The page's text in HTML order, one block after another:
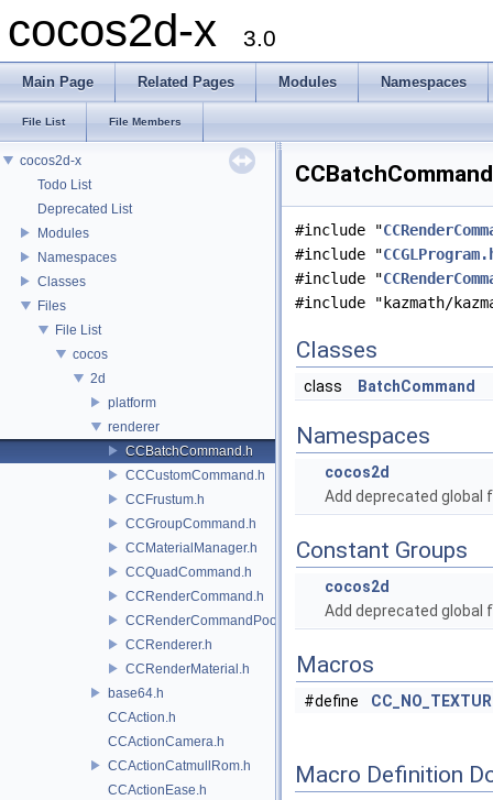
cocos2d-x 3.0
Main Page Related Pages Modules Namespaces
File List File Members
cocos2d-x
Todo List
Deprecated List
Modules
Namespaces
Classes
Files
File List
cocos
2d
platform
renderer
CCBatchCommand.h
CCCustomCommand.h
CCFrustum.h
CCGroupCommand.h
CCMaterialManager.h
CCQuadCommand.h
CCRenderCommand.h
CCRenderCommandPool.h
CCRenderer.h
CCRenderMaterial.h
base64.h
CCAction.h
CCActionCamera.h
CCActionCatmullRom.h
CCActionEase.h
#include "
#include "
#include "
#include "kazmath/
Classes
class BatchCommand
Namespaces
cocos2d
Add deprecated global
Constant Groups
cocos2d
Add deprecated global
Macros
#define
Macro Definition